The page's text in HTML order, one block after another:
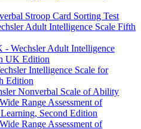
Stroop Card Sorting Test
Adult Intelligence Scale Fifth
Wechsler Adult Intelligence
UK Edition
Intelligence Scale for
Edition
Nonverbal Scale of Ability
Range Assessment of
Second Edition
Range Assessment of